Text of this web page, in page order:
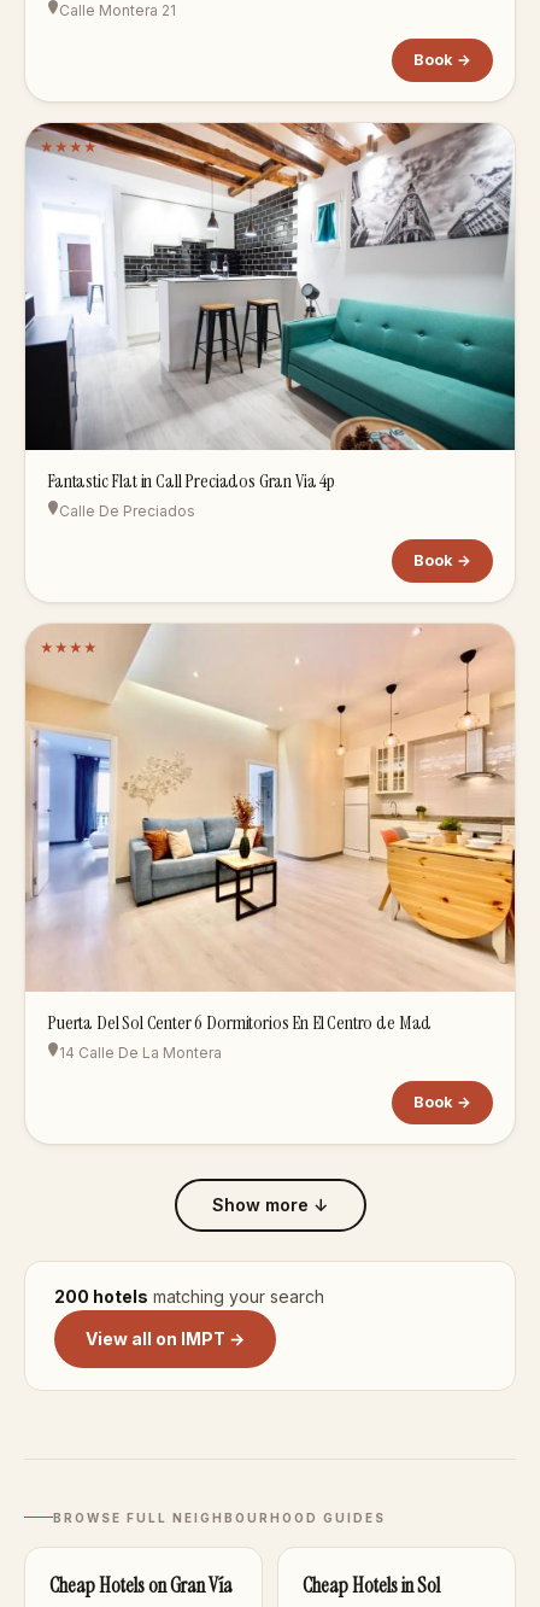
Calle Montera 21
Book →
★ ★ ★ ★
Fantastic Flat in Call Preciados Gran Via 4p
Calle De Preciados
Book →
★ ★ ★ ★
Puerta Del Sol Center 6 Dormitorios En El Centro de Mad
14 Calle De La Montera
Book →
Show more ↓
200 hotels matching your search
View all on IMPT →
BROWSE FULL NEIGHBOURHOOD GUIDES
Cheap Hotels on Gran Vía Cheap Hotels in Sol